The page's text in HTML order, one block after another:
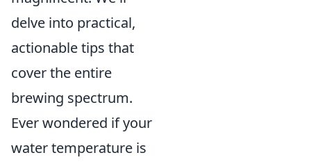
delve into practical,
actionable tips that
cover the entire
brewing spectrum.
Ever wondered if your
water temperature is